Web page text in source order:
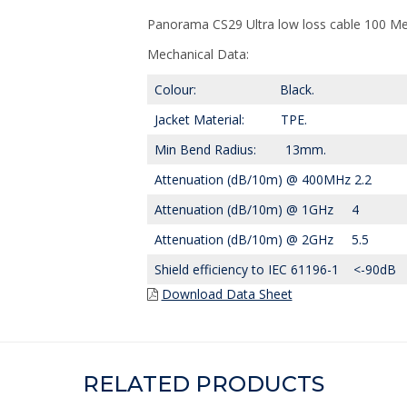
Panorama CS29 Ultra low loss cable 100
Mechanical Data:
Colour: Black.
Jacket Material: TPE.
Min Bend Radius: 13mm.
Attenuation (dB/10m) @ 400MHz 2.2
Attenuation (dB/10m) @ 1GHz 4
Attenuation (dB/10m) @ 2GHz 5.5
Shield efficiency to IEC 61196-1 <-90dB
Download Data Sheet
RELATED PRODUCTS